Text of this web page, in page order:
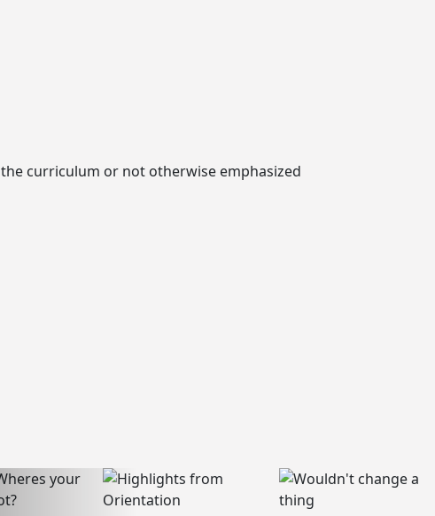
curriculum or not otherwise emphasized